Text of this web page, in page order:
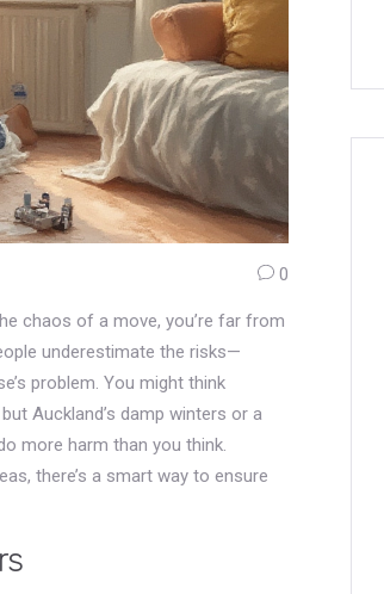
0
chaos of a move, you’re far from
underestimate the risks—
problem. You might think
Auckland’s damp winters or a
more harm than you think.
there’s a smart way to ensure